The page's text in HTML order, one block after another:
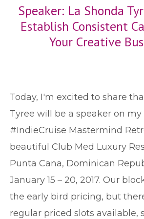
Speaker: La Shonda
Establish Consistent
Your Creative
Today, I'm excited to share
Tyree will be a speaker on my
#IndieCruise Mastermind
beautiful Club Med Luxury
Punta Cana, Dominican
January 15 – 20, 2017. Our
the early bird pricing, but
regular priced slots available,